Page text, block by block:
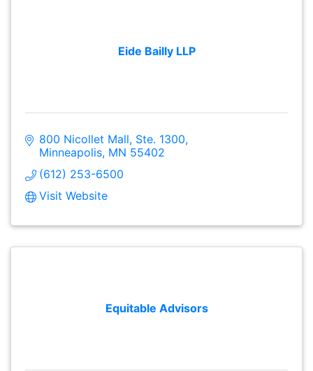
Eide Bailly LLP
800 Nicollet Mall, Ste. 1300
Minneapolis MN 55402
(612) 253-6500
Visit Website
Equitable Advisors